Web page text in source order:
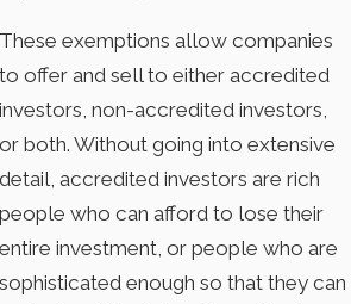
These exemptions allow companies
to offer and sell to either accredited
investors, non-accredited investors,
or both. Without going into extensive
detail, accredited investors are rich
people who can afford to lose their
entire investment, or people who are
sophisticated enough so that they can